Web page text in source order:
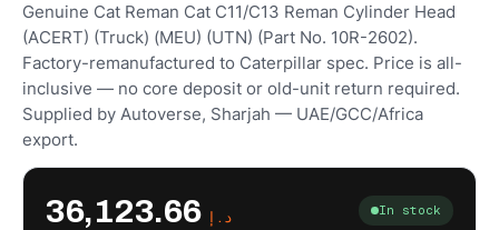
Genuine Cat Reman Cat C11/C13 Reman Cylinder Head
(ACERT) (Truck) (MEU) (UTN) (Part No. 10R-2602).
Factory-remanufactured to Caterpillar spec. Price is all-
inclusive — no core deposit or old-unit return required.
Supplied by Autoverse, Sharjah — UAE/GCC/Africa
export.
د.إ 36,123.66 In stock